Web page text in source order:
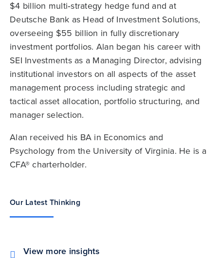
$4 billion multi‑strategy hedge fund and at
Deutsche Bank as Head of Investment Solutions,
overseeing $55 billion in fully discretionary
investment portfolios. Alan began his career with
SEI Investments as a Managing Director, advising
institutional investors on all aspects of the asset
management process including strategic and
tactical asset allocation, portfolio structuring, and
manager selection.
Alan received his BA in Economics and
Psychology from the University of Virginia. He is a
CFA® charterholder.
Our Latest Thinking
View more insights